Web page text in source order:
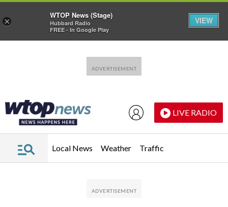
LIVE RADIO
Local News Weather Traffic
×
WTOP News (Stage)
Hubbard Radio
FREE - In Google Play
VIEW